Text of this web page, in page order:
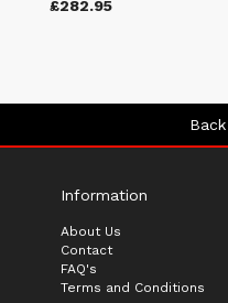
£282.95
Information
About Us
Contact
FAQ's
Terms and Conditions